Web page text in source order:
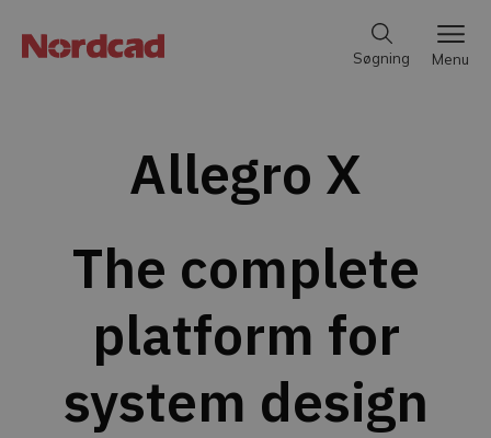
Søgning Menu
Allegro X
The complete
platform for
system design